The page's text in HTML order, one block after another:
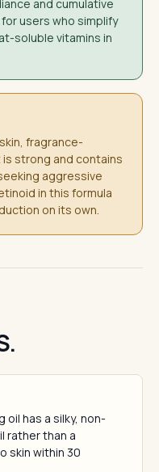
and cumulative
users who simplify
soluble vitamins in
fragrance-
strong and contains
aggressive
in this formula
on its own.
has a silky, non-
rather than a
skin within 30